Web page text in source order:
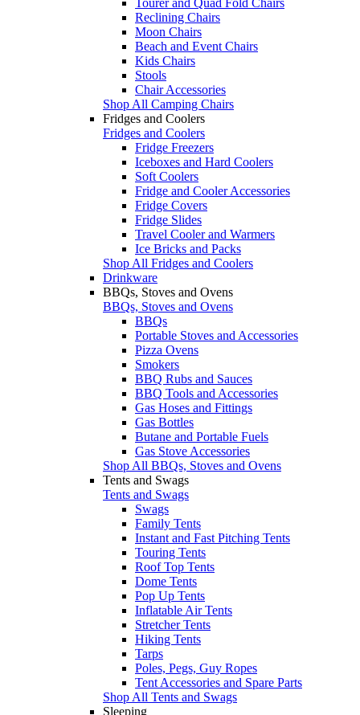
Reclining Chairs
Moon Chairs
Beach and Event Chairs
Kids Chairs
Stools
Chair Accessories
Shop All Camping Chairs
Fridges and Coolers
Fridges and Coolers
Fridge Freezers
Iceboxes and Hard Coolers
Soft Coolers
Fridge and Cooler Accessories
Fridge Covers
Fridge Slides
Travel Cooler and Warmers
Ice Bricks and Packs
Shop All Fridges and Coolers
Drinkware
BBQs, Stoves and Ovens
BBQs, Stoves and Ovens
BBQs
Portable Stoves and Accessories
Pizza Ovens
Smokers
BBQ Rubs and Sauces
BBQ Tools and Accessories
Gas Hoses and Fittings
Gas Bottles
Butane and Portable Fuels
Gas Stove Accessories
Shop All BBQs, Stoves and Ovens
Tents and Swags
Tents and Swags
Swags
Family Tents
Instant and Fast Pitching Tents
Touring Tents
Roof Top Tents
Dome Tents
Pop Up Tents
Inflatable Air Tents
Stretcher Tents
Hiking Tents
Tarps
Poles, Pegs, Guy Ropes
Tent Accessories and Spare Parts
Shop All Tents and Swags
Sleeping